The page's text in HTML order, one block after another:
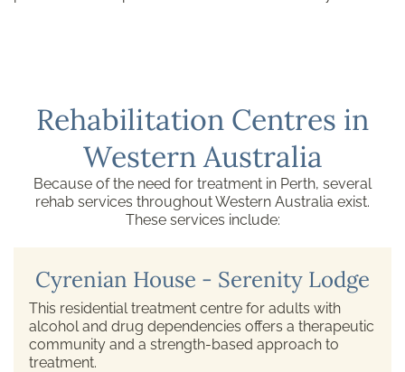
Rehabilitation Centres in
Western Australia
Because of the need for treatment in Perth, several
rehab services throughout Western Australia exist.
These services include:
Cyrenian House - Serenity Lodge
This residential treatment centre for adults with
alcohol and drug dependencies offers a therapeutic
community and a strength-based approach to
treatment.